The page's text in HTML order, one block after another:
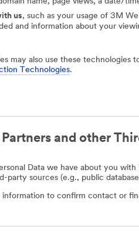
us, such as your usage of 3M
and information about your
may also use these
Technologies.
and other
Data we have about you
party sources (e.g., public
to confirm contact or